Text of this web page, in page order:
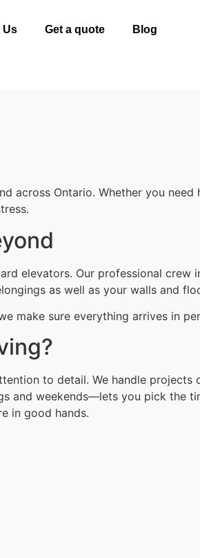
Us Get a quote Blog
across Ontario. Whether you
elevators. Our professional crew
as well as your walls and
make sure everything arrives in
to detail. We handle
and weekends—lets you pick the
in good hands.